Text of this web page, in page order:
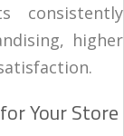
consistently
higher
Your Store